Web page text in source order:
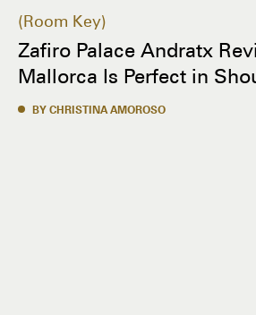
Room Key
Zafiro Palace Andratx
Mallorca Is Perfect in
BY CHRISTINA AMOROSO